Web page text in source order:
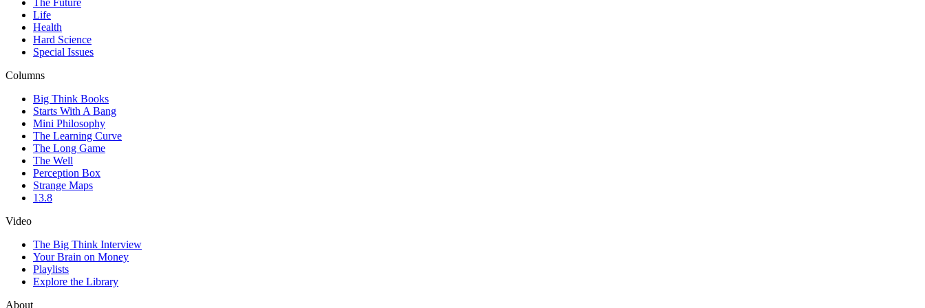
The Future
Life
Health
Hard Science
Special Issues
Columns
Big Think Books
Starts With A Bang
Mini Philosophy
The Learning Curve
The Long Game
The Well
Perception Box
Strange Maps
13.8
Video
The Big Think Interview
Your Brain on Money
Playlists
Explore the Library
About